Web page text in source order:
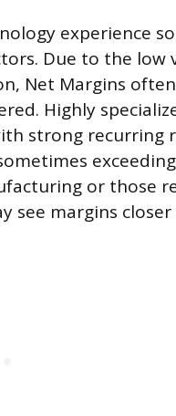
experience
Due to the low
Net Margins
Highly
strong recurring
exceeding
or those
see margins closer